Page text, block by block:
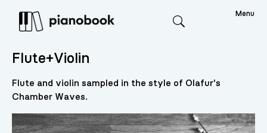
Menu
Flute+Violin
Flute and violin sampled in the style of Olafur's
Chamber Waves.